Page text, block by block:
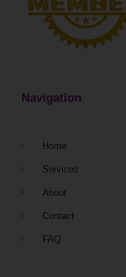
Navigation
Home
Services
About
Contact
FAQ